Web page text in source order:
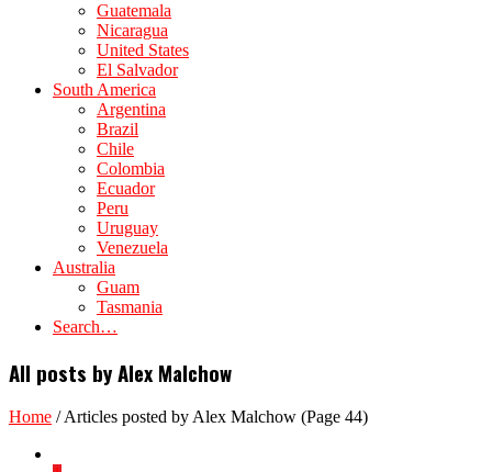
Guatemala
Nicaragua
United States
El Salvador
South America
Argentina
Brazil
Chile
Colombia
Ecuador
Peru
Uruguay
Venezuela
Australia
Guam
Tasmania
Search…
All posts by Alex Malchow
Home /Articles posted by Alex Malchow (Page 44)